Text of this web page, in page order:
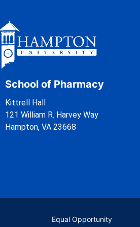
School of Pharmacy
Kittrell Hall
121 William R. Harvey Way
Hampton, VA 23668
Equal Opportunity